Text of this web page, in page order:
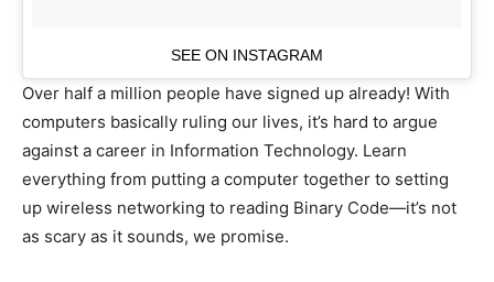
SEE ON INSTAGRAM
Over half a million people have signed up already! With
computers basically ruling our lives, it’s hard to argue
against a career in Information Technology. Learn
everything from putting a computer together to setting
up wireless networking to reading Binary Code—it’s not
as scary as it sounds, we promise.